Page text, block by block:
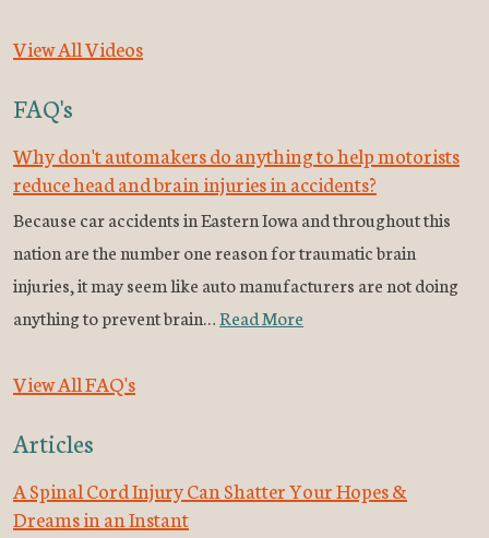
View All Videos
FAQ's
Why don't automakers do anything to help motorists
reduce head and brain injuries in accidents?
Because car accidents in Eastern Iowa and throughout this
nation are the number one reason for traumatic brain
injuries, it may seem like auto manufacturers are not doing
anything to prevent brain…Read More
View All FAQ's
Articles
A Spinal Cord Injury Can Shatter Your Hopes &
Dreams in an Instant